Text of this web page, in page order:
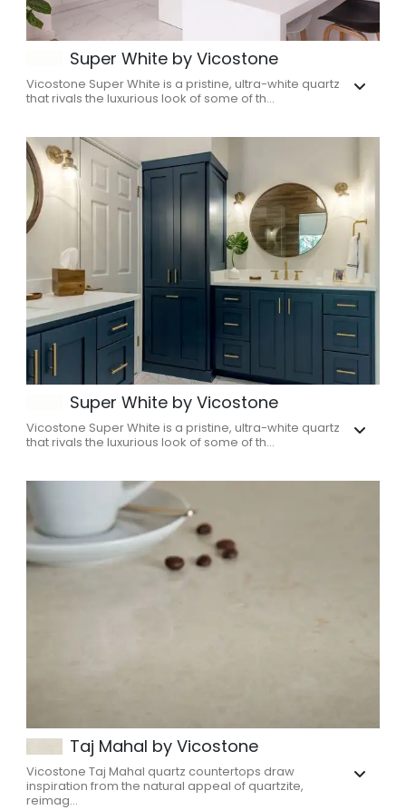
Super White by Vicostone
Vicostone Super White is a pristine, ultra-white quartz
that rivals the luxurious look of some of th...
Super White by Vicostone
Vicostone Super White is a pristine, ultra-white quartz
that rivals the luxurious look of some of th...
Taj Mahal by Vicostone
Vicostone Taj Mahal quartz countertops draw
inspiration from the natural appeal of quartzite,
reimag...